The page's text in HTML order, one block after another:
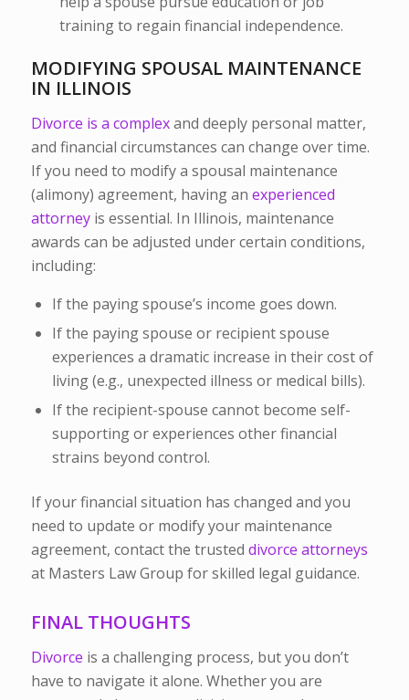
training to regain financial independence.
MODIFYING SPOUSAL MAINTENANCE
IN ILLINOIS
Divorce is a complexand deeply personal matter,
and financial circumstances can change over time.
If you need to modify a spousal maintenance
(alimony) agreement, having an experienced
attorneyis essential. In Illinois, maintenance
awards can be adjusted under certain conditions,
including:
If the paying spouse’s income goes down.
If the paying spouse or recipient spouse
experiences a dramatic increase in their cost of
living (e.g., unexpected illness or medical bills).
If the recipient-spouse cannot become self-
supporting or experiences other financial
strains beyond control.
If your financial situation has changed and you
need to update or modify your maintenance
agreement, contact the trusted divorce attorneys
at Masters Law Group for skilled legal guidance.
FINAL THOUGHTS
Divorce is a challenging process, but you don’t
have to navigate it alone. Whether you are